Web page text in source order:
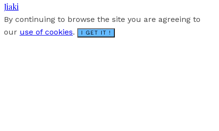
Jiaki
By continuing to browse the site you are agreeing to
our use of cookies. I GET IT !